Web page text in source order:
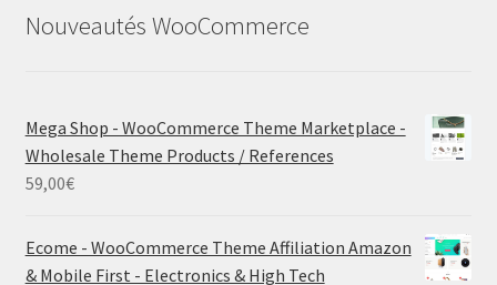
Nouveautés WooCommerce
Mega Shop - WooCommerce Theme Marketplace -
Wholesale Theme Products / References
59,00€
Ecome - WooCommerce Theme Affiliation Amazon
& Mobile First - Electronics & High Tech